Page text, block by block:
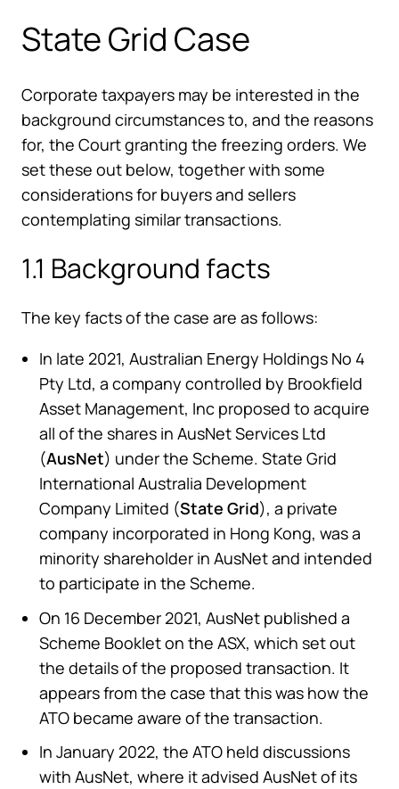
State Grid Case
Corporate taxpayers may be interested in the
background circumstances to, and the reasons
for, the Court granting the freezing orders. We
set these out below, together with some
considerations for buyers and sellers
contemplating similar transactions.
1.1 Background facts
The key facts of the case are as follows:
In late 2021, Australian Energy Holdings No 4
Pty Ltd, a company controlled by Brookfield
Asset Management, Inc proposed to acquire
all of the shares in AusNet Services Ltd
(AusNet) under the Scheme. State Grid
International Australia Development
Company Limited (State Grid), a private
company incorporated in Hong Kong, was a
minority shareholder in AusNet and intended
to participate in the Scheme.
On 16 December 2021, AusNet published a
Scheme Booklet on the ASX, which set out
the details of the proposed transaction. It
appears from the case that this was how the
ATO became aware of the transaction.
In January 2022, the ATO held discussions
with AusNet, where it advised AusNet of its